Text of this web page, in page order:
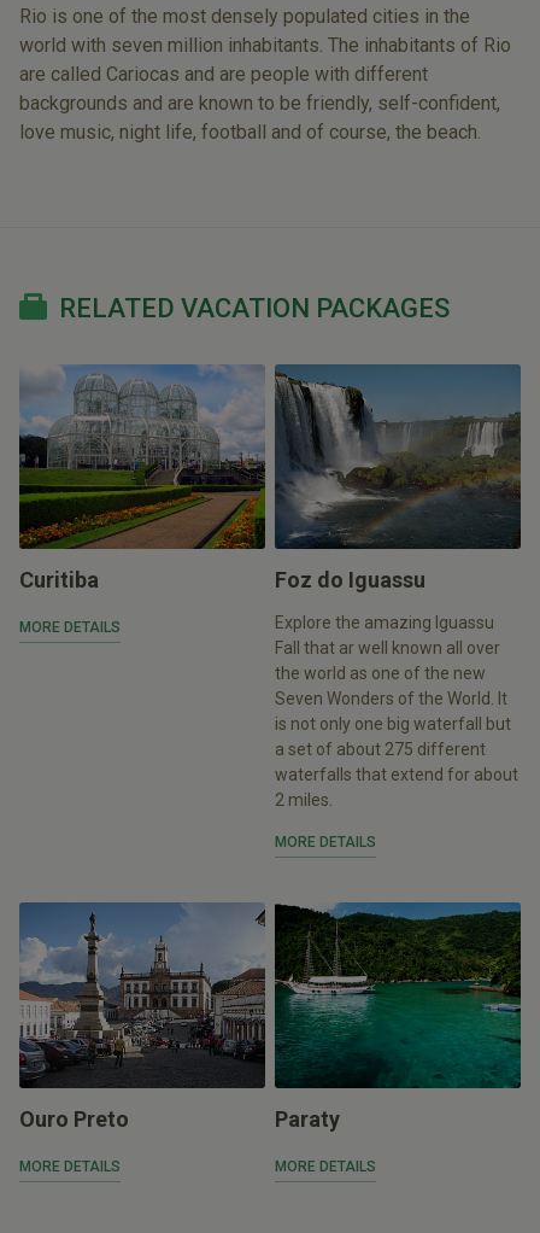
Rio is one of the most densely populated cities in the
world with seven million inhabitants. The inhabitants of Rio
are called Cariocas and are people with different
backgrounds and are known to be friendly, self-confident,
love music, night life, football and of course, the beach.
RELATED VACATION PACKAGES
Curitiba
MORE DETAILS
Foz do Iguassu
Explore the amazing Iguassu
Fall that ar well known all over
the world as one of the new
Seven Wonders of the World. It
is not only one big waterfall but
a set of about 275 different
waterfalls that extend for about
2 miles.
MORE DETAILS
Ouro Preto
MORE DETAILS
Paraty
MORE DETAILS